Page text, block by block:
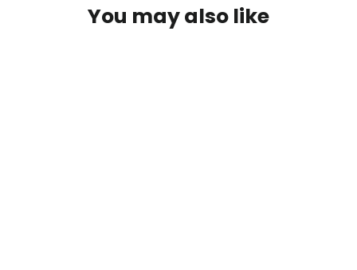
You may also like